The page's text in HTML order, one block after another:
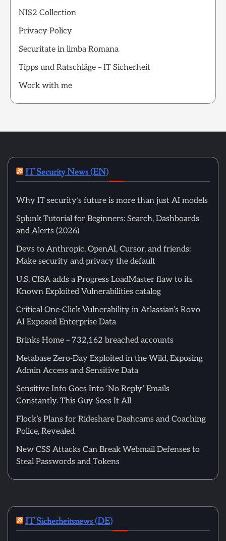
NIS2 Collection
Privacy Policy
Securitate in limba Romana
Tipps und Ratschläge – IT Sicherheit
Work with me
IT Security News (EN)
Why IT security’s future is more than just AI models
Splunk Tutorial for Beginners: Search, Dashboards
and Alerts (2026)
Devs to Anthropic, OpenAI, Cursor, and friends:
Make security and privacy the default
U.S. CISA adds a Progress LoadMaster flaw to its
Known Exploited Vulnerabilities catalog
Critical One-Click Vulnerability in Atlassian’s Rovo
AI Exposed Enterprise Data
Brinks Home – 732,162 breached accounts
Metabase Zero-Day Exploited in the Wild, Exposing
Admin Access and Sensitive Data
Sensitive Info Goes Into ‘No Reply’ Emails
Constantly. This Guy Sees It All
Flock’s Plans for Rideshare Dashcams and Coaching
Police, Revealed
New CSS Attacks Can Break Webmail Defenses to
Steal Passwords and Tokens
IT Sicherheitsnews (DE)